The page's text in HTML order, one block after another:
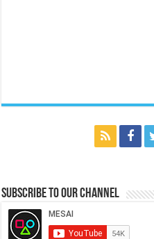
Subscribe to our Channel